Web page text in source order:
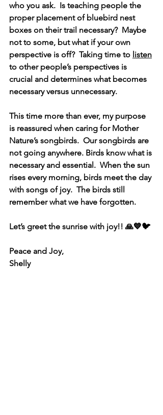
who you ask.  Is teaching people the
proper placement of bluebird nest
boxes on their trail necessary?  Maybe
not to some, but what if your own
perspective is off?  Taking time to listen
to other people’s perspectives is
crucial and determines what becomes
necessary versus unnecessary.
This time more than ever, my purpose
is reassured when caring for Mother
Nature’s songbirds.  Our songbirds are
not going anywhere. Birds know what is
necessary and essential.  When the sun
rises every morning, birds meet the day
with songs of joy.  The birds still
remember what we have forgotten.
Let’s greet the sunrise with joy!! 🙏💙🐦
Peace and Joy,
Shelly